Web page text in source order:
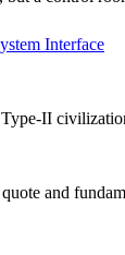
Interface
II
and